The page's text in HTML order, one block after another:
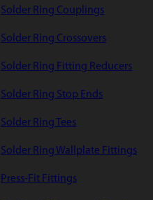
Solder Ring Couplings
Solder Ring Crossovers
Solder Ring Fitting Reducers
Solder Ring Stop Ends
Solder Ring Tees
Solder Ring Wallplate Fittings
Press-Fit Fittings